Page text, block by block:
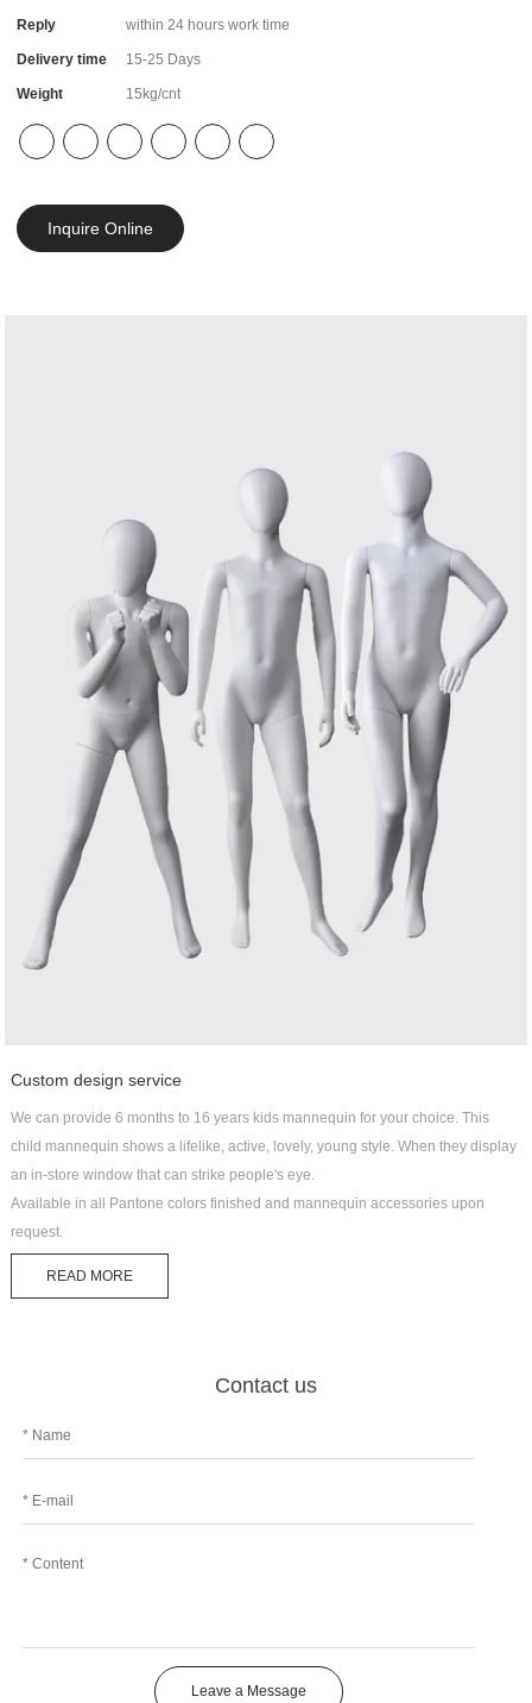
Reply within 24 hours work time
Delivery time 15-25 Days
Weight 15kg/cnt
Inquire Online
Custom design service
We can provide 6 months to 16 years kids mannequin for your choice. This
child mannequin shows a lifelike, active, lovely, young style. When they display
an in-store window that can strike people's eye.
Available in all Pantone colors finished and mannequin accessories upon
request.
READ MORE
Contact us
Leave a Message